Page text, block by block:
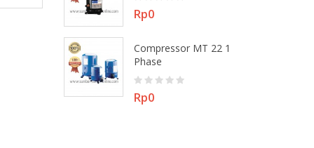
Price
Rp0
Compressor MT 22 1
Phase
Price
Rp0